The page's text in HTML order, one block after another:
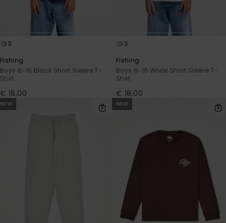
3
Fishing
Boys 8-16 Black Short Sleeve T-
Shirt
€ 18,00
3
Fishing
Boys 8-16 White Short Sleeve T-
Shirt
€ 18,00
NEW NEW